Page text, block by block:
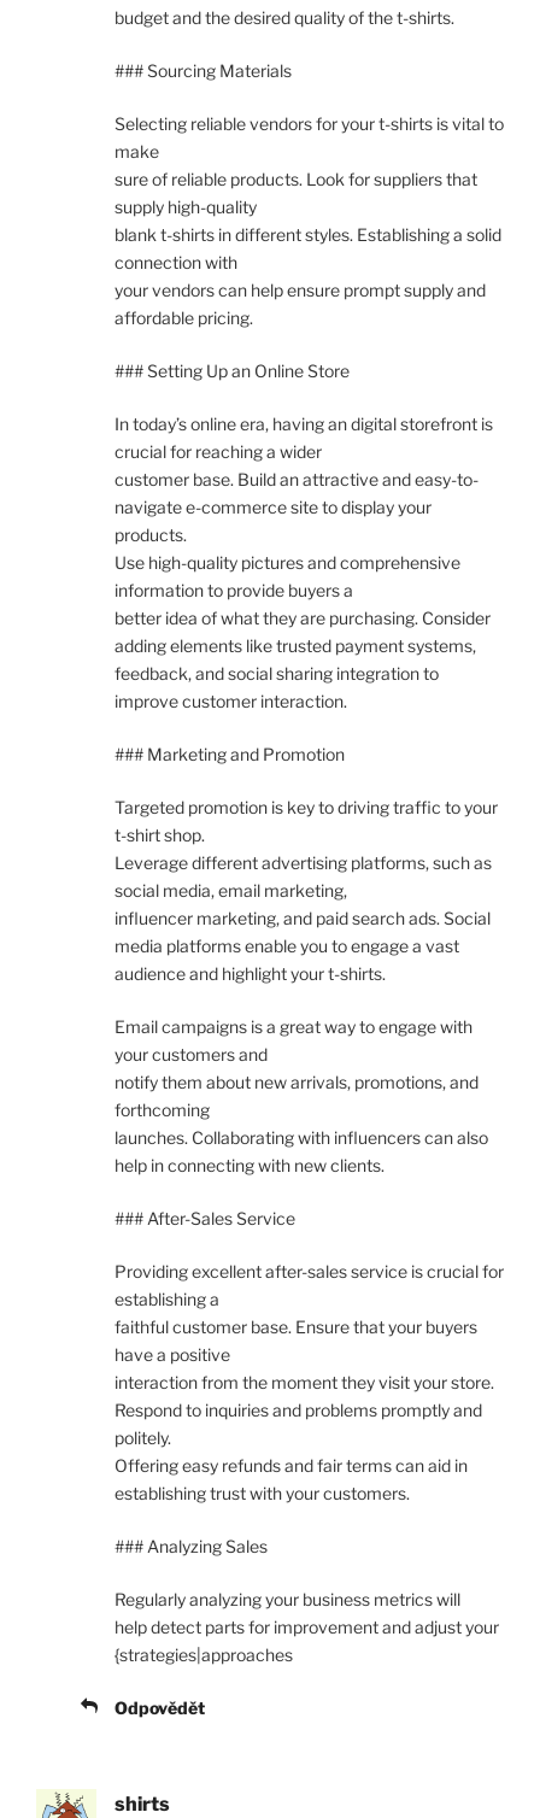
budget and the desired quality of the t-shirts.
### Sourcing Materials
Selecting reliable vendors for your t-shirts is vital to
make
sure of reliable products. Look for suppliers that
supply high-quality
blank t-shirts in different styles. Establishing a solid
connection with
your vendors can help ensure prompt supply and
affordable pricing.
### Setting Up an Online Store
In today’s online era, having an digital storefront is
crucial for reaching a wider
customer base. Build an attractive and easy-to-
navigate e-commerce site to display your
products.
Use high-quality pictures and comprehensive
information to provide buyers a
better idea of what they are purchasing. Consider
adding elements like trusted payment systems,
feedback, and social sharing integration to
improve customer interaction.
### Marketing and Promotion
Targeted promotion is key to driving traffic to your
t-shirt shop.
Leverage different advertising platforms, such as
social media, email marketing,
influencer marketing, and paid search ads. Social
media platforms enable you to engage a vast
audience and highlight your t-shirts.
Email campaigns is a great way to engage with
your customers and
notify them about new arrivals, promotions, and
forthcoming
launches. Collaborating with influencers can also
help in connecting with new clients.
### After-Sales Service
Providing excellent after-sales service is crucial for
establishing a
faithful customer base. Ensure that your buyers
have a positive
interaction from the moment they visit your store.
Respond to inquiries and problems promptly and
politely.
Offering easy refunds and fair terms can aid in
establishing trust with your customers.
### Analyzing Sales
Regularly analyzing your business metrics will
help detect parts for improvement and adjust your
{strategies|approaches
Odpovědět
shirts